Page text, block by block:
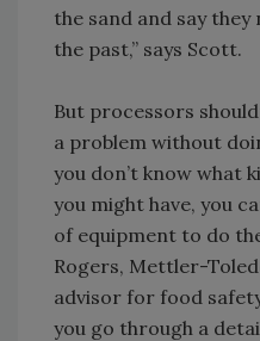
the sand and say
the past,” says Scott.
But processors
a problem without
you don’t know what
you might have, you
of equipment to do
Rogers, Mettler-
advisor for food
you go through a